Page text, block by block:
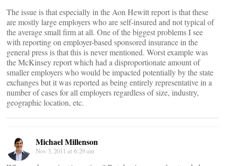
The issue is that especially in the Aon Hewitt report is that these
are mostly large employers who are self-insured and not typical of
the average small firm at all. One of the biggest problems I see
with reporting on employer-based sponsored insurance in the
general press is that this is never mentioned. Worst example was
the McKinsey report which had a disproportionate amount of
smaller employers who would be impacted potentially by the state
exchanges but it was reported as being entirely representative in a
number of cases for all employers regardless of size, industry,
geographic location, etc.
Michael Millenson
Nov 3, 2011 at 6:29 am